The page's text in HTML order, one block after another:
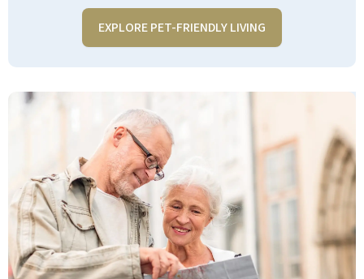
EXPLORE PET-FRIENDLY LIVING
decision we ever made. The food is
outstanding! the chefs are more than
accommodating to everyone's needs,
the Chef's Pantry which is open 24/7 is
available 24 hours for residents. The
concierges are outstanding and are
always available to help with anything
you may need. The concierge and in-